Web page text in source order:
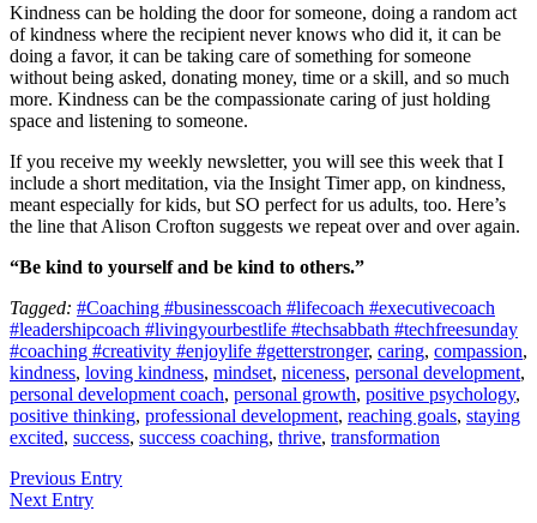
Kindness can be holding the door for someone, doing a random act
of kindness where the recipient never knows who did it, it can be
doing a favor, it can be taking care of something for someone
without being asked, donating money, time or a skill, and so much
more. Kindness can be the compassionate caring of just holding
space and listening to someone.
If you receive my weekly newsletter, you will see this week that I
include a short meditation, via the Insight Timer app, on kindness,
meant especially for kids, but SO perfect for us adults, too. Here’s
the line that Alison Crofton suggests we repeat over and over again.
“Be kind to yourself and be kind to others.”
Tagged: #Coaching #businesscoach #lifecoach #executivecoach
#leadershipcoach #livingyourbestlife #techsabbath #techfreesunday
#coaching #creativity #enjoylife #getterstronger, caring, compassion,
kindness, loving kindness, mindset, niceness, personal development,
personal development coach, personal growth, positive psychology,
positive thinking, professional development, reaching goals, staying
excited, success, success coaching, thrive, transformation
Previous Entry
Next Entry